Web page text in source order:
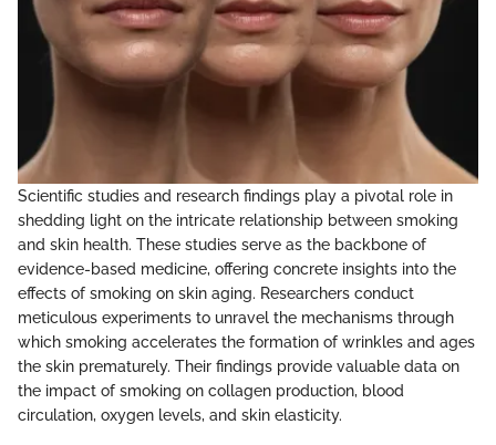
Scientific studies and research findings play a pivotal role in
shedding light on the intricate relationship between smoking
and skin health. These studies serve as the backbone of
evidence-based medicine, offering concrete insights into the
effects of smoking on skin aging. Researchers conduct
meticulous experiments to unravel the mechanisms through
which smoking accelerates the formation of wrinkles and ages
the skin prematurely. Their findings provide valuable data on
the impact of smoking on collagen production, blood
circulation, oxygen levels, and skin elasticity.